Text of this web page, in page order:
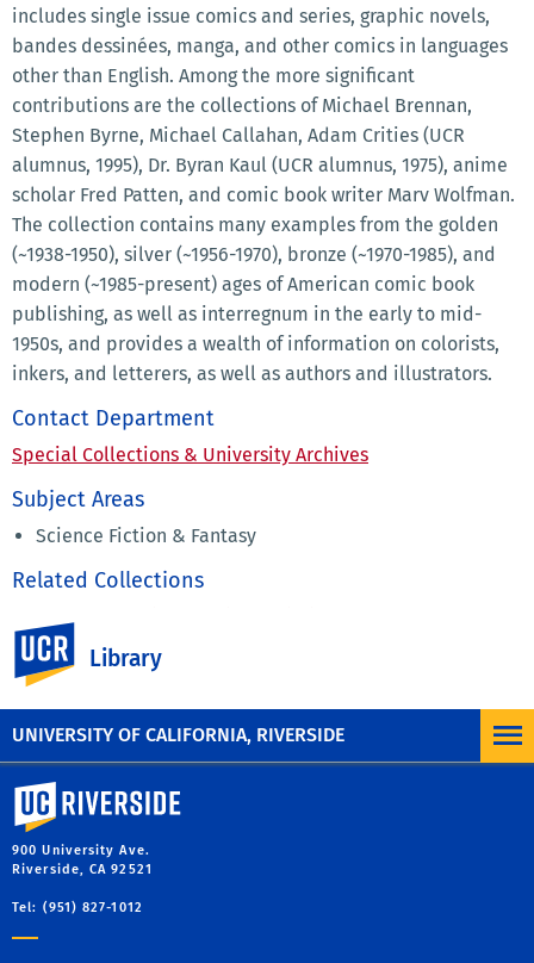
UNIVERSITY OF CALIFORNIA, RIVERSIDE
Library
includes single issue comics and series, graphic novels,
bandes dessinées, manga, and other comics in languages
other than English. Among the more significant
contributions are the collections of Michael Brennan,
Stephen Byrne, Michael Callahan, Adam Crities (UCR
alumnus, 1995), Dr. Byran Kaul (UCR alumnus, 1975), anime
scholar Fred Patten, and comic book writer Marv Wolfman.
The collection contains many examples from the golden
(~1938-1950), silver (~1956-1970), bronze (~1970-1985), and
modern (~1985-present) ages of American comic book
publishing, as well as interregnum in the early to mid-
1950s, and provides a wealth of information on colorists,
inkers, and letterers, as well as authors and illustrators.
Contact Department
Special Collections & University Archives
Subject Areas
Science Fiction & Fantasy
Related Collections
Fanzines Collection
Fred Patten Papers
University of California, Riverside
900 University Ave.
Riverside, CA 92521
Tel: (951) 827-1012